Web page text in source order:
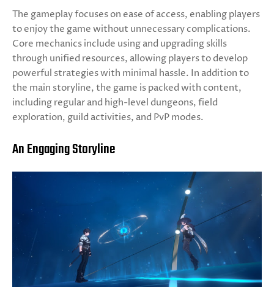
The gameplay focuses on ease of access, enabling players
to enjoy the game without unnecessary complications.
Core mechanics include using and upgrading skills
through unified resources, allowing players to develop
powerful strategies with minimal hassle. In addition to
the main storyline, the game is packed with content,
including regular and high-level dungeons, field
exploration, guild activities, and PvP modes.
An Engaging Storyline